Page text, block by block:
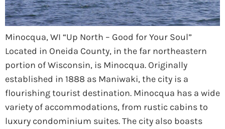
Minocqua, WI “Up North – Good for Your Soul”
Located in Oneida County, in the far northeastern
portion of Wisconsin, is Minocqua. Originally
established in 1888 as Maniwaki, the city is a
flourishing tourist destination. Minocqua has a wide
variety of accommodations, from rustic cabins to
luxury condominium suites. The city also boasts